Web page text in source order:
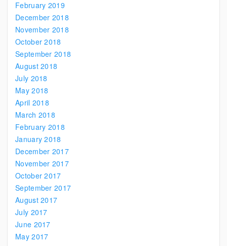
February 2019
December 2018
November 2018
October 2018
September 2018
August 2018
July 2018
May 2018
April 2018
March 2018
February 2018
January 2018
December 2017
November 2017
October 2017
September 2017
August 2017
July 2017
June 2017
May 2017